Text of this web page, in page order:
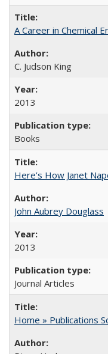
A Career in Chemical
C. Judson King
2013
Books
Here’s How Janet
John Aubrey Douglass
2013
Journal Articles
Home » Publications